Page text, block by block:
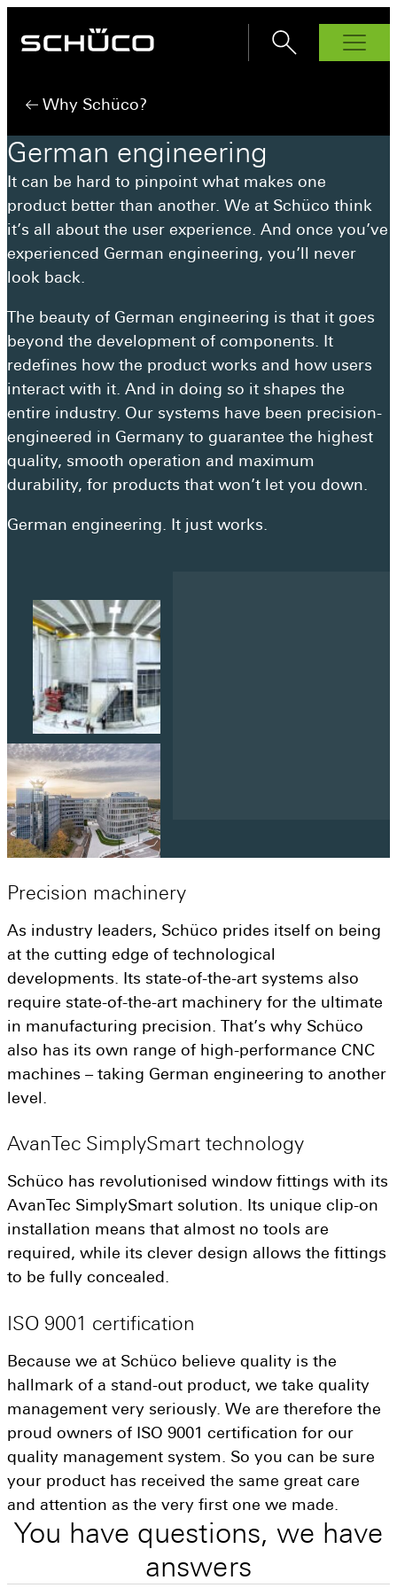
Products
Windows
AWS 70.Hl
AWS 75.SI+
AWS 80 SC
AWS 90.Sl+
Bi-Fold Doors
AS FD 90.HI
AS FD 75
Sliding Doors
ASE 60
ASE 80
ASE 51 PD
AS PD 75.HI
Front Doors
ADS 70.HI
AD UP 75
AD UP 90
Interior Doors
Façades
Why Schüco?
Schüco Partners
Inspiration
How to buy
Get a quote
Visit a showroom
Why Schüco?
German engineering
It can be hard to pinpoint what makes one
product better than another. We at Schüco think
it’s all about the user experience. And once you’ve
experienced German engineering, you’ll never
look back.
The beauty of German engineering is that it goes
beyond the development of components. It
redefines how the product works and how users
interact with it. And in doing so it shapes the
entire industry. Our systems have been precision-
engineered in Germany to guarantee the highest
quality, smooth operation and maximum
durability, for products that won’t let you down.
German engineering. It just works.
Precision machinery
As industry leaders, Schüco prides itself on being
at the cutting edge of technological
developments. Its state-of-the-art systems also
require state-of-the-art machinery for the ultimate
in manufacturing precision. That’s why Schüco
also has its own range of high-performance CNC
machines – taking German engineering to another
level.
AvanTec SimplySmart technology
Schüco has revolutionised window fittings with its
AvanTec SimplySmart solution. Its unique clip-on
installation means that almost no tools are
required, while its clever design allows the fittings
to be fully concealed.
ISO 9001 certification
Because we at Schüco believe quality is the
hallmark of a stand-out product, we take quality
management very seriously. We are therefore the
proud owners of ISO 9001 certification for our
quality management system. So you can be sure
your product has received the same great care
and attention as the very first one we made.
You have questions, we have
answers